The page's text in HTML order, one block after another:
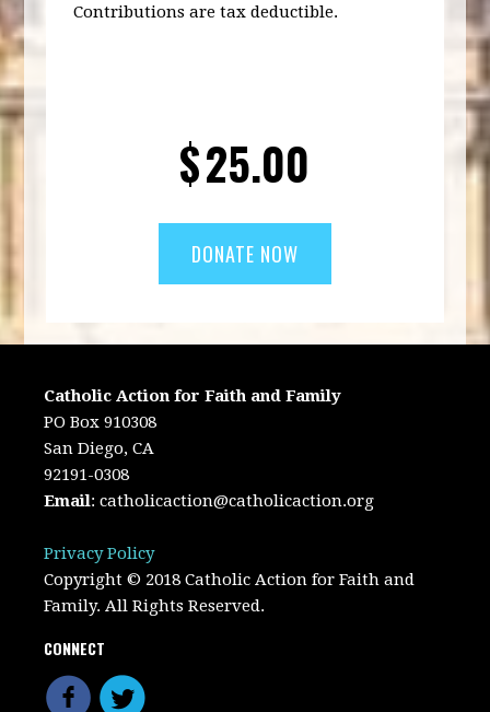
Contributions are tax deductible.
$25.00
Catholic Action for Faith and Family
PO Box 910308
San Diego, CA
92191-0308
Email:catholicaction@catholicaction.org
Privacy Policy
Copyright © 2018 Catholic Action for Faith and
Family. All Rights Reserved.
CONNECT